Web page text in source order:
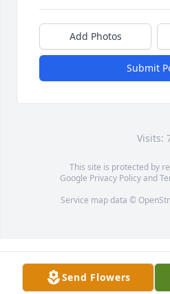
Add Photos
Submit
Visits:
This site is protected by
Google Privacy Policyand
Service map data ©
Send Flowers